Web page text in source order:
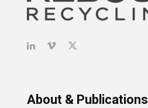
About & Publications